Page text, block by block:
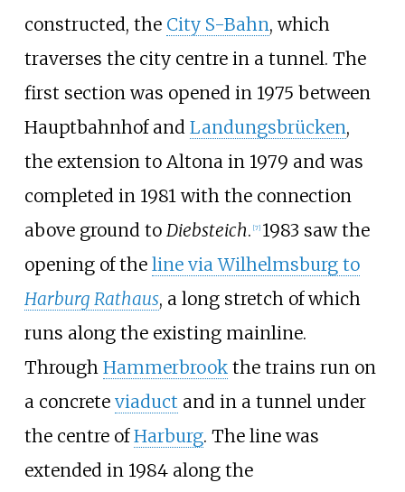
constructed, the City S-Bahn, which
traverses the city centre in a tunnel. The
first section was opened in 1975 between
Hauptbahnhof and Landungsbrücken,
the extension to Altona in 1979 and was
completed in 1981 with the connection
above ground to Diebsteich. [7] 1983 saw the
opening of the line via Wilhelmsburg to
Harburg Rathaus, a long stretch of which
runs along the existing mainline.
Through Hammerbrookthe trains run on
a concrete viaduct and in a tunnel under
the centre ofHarburg. The line was
extended in 1984 along the